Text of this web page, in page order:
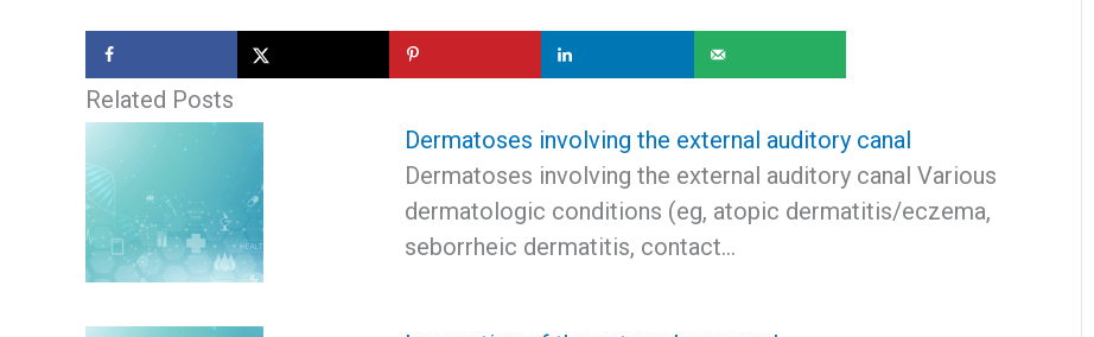
Related Posts
Dermatoses involving the external auditory canal
Dermatoses involving the external auditory canal Various
dermatologic conditions (eg, atopic dermatitis/eczema,
seborrheic dermatitis, contact…